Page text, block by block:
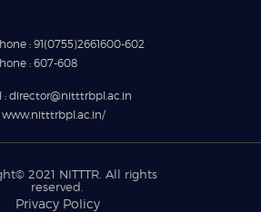
: 91(0755)2661600-602
: 607-608
: director@nitttrbpl.ac.in
www.nitttrbpl.ac.in/
2021 NITTTR. All rights
reserved.
Privacy Policy